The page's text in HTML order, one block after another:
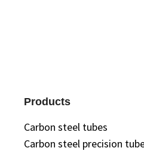
Products
Carbon steel tubes
Carbon steel precision